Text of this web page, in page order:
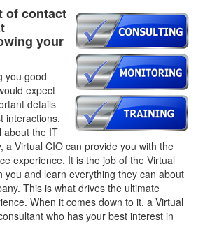
of contact
your
you good
expect
details
interactions.
about the IT
a Virtual CIO can provide you with the
experience. It is the job of the Virtual
you and learn everything they can about
This is what drives the ultimate
When it comes down to it, a Virtual
who has your best interest in